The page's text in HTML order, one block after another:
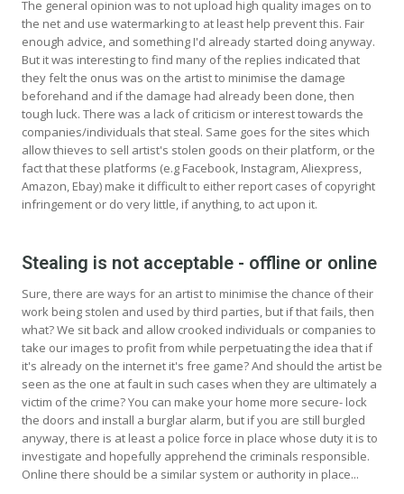
The general opinion was to not upload high quality images on to
the net and use watermarking to at least help prevent this. Fair
enough advice, and something I'd already started doing anyway.
But it was interesting to find many of the replies indicated that
they felt the onus was on the artist to minimise the damage
beforehand and if the damage had already been done, then
tough luck. There was a lack of criticism or interest towards the
companies/individuals that steal. Same goes for the sites which
allow thieves to sell artist's stolen goods on their platform, or the
fact that these platforms (e.g Facebook, Instagram, Aliexpress,
Amazon, Ebay) make it difficult to either report cases of copyright
infringement or do very little, if anything, to act upon it.
Stealing is not acceptable - offline or online
Sure, there are ways for an artist to minimise the chance of their
work being stolen and used by third parties, but if that fails, then
what? We sit back and allow crooked individuals or companies to
take our images to profit from while perpetuating the idea that if
it's already on the internet it's free game? And should the artist be
seen as the one at fault in such cases when they are ultimately a
victim of the crime? You can make your home more secure- lock
the doors and install a burglar alarm, but if you are still burgled
anyway, there is at least a police force in place whose duty it is to
investigate and hopefully apprehend the criminals responsible.
Online there should be a similar system or authority in place...